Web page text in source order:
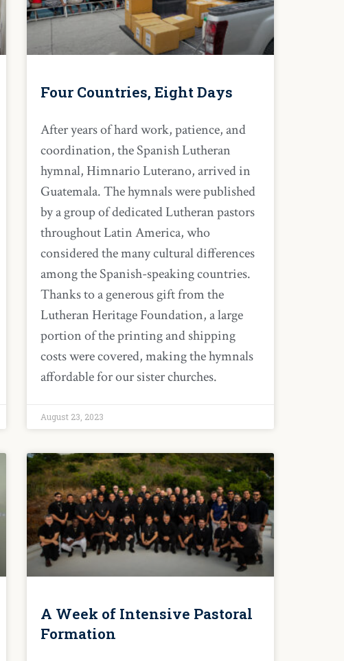
Four Countries, Eight Days
After years of hard work, patience, and
coordination, the Spanish Lutheran
hymnal, Himnario Luterano, arrived in
Guatemala. The hymnals were published
by a group of dedicated Lutheran pastors
throughout Latin America, who
considered the many cultural differences
among the Spanish-speaking countries.
Thanks to a generous gift from the
Lutheran Heritage Foundation, a large
portion of the printing and shipping
costs were covered, making the hymnals
affordable for our sister churches.
August 23, 2023
A Week of Intensive Pastoral
Formation